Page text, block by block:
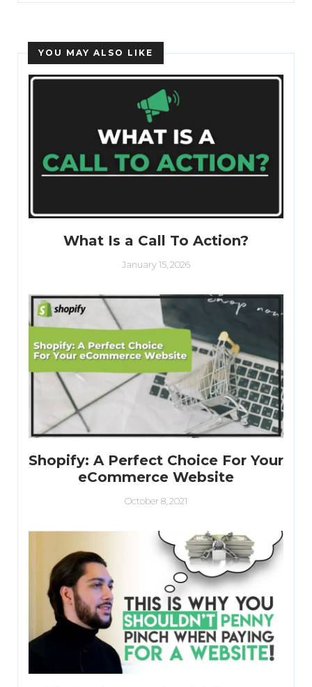
YOU MAY ALSO LIKE
What Is a Call To Action?
January 15, 2026
Shopify: A Perfect Choice For Your
eCommerce Website
October 8, 2021